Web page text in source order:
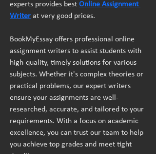
experts provides best Online Assignment
Writer at very good prices.
BookMyEssay offers professional online
assignment writers to assist students with
high-quality, timely solutions for various
subjects. Whether it's complex theories or
practical problems, our expert writers
ensure your assignments are well-
researched, accurate, and tailored to your
requirements. With a focus on academic
excellence, you can trust our team to help
you achieve top grades and meet tight
deadlines.